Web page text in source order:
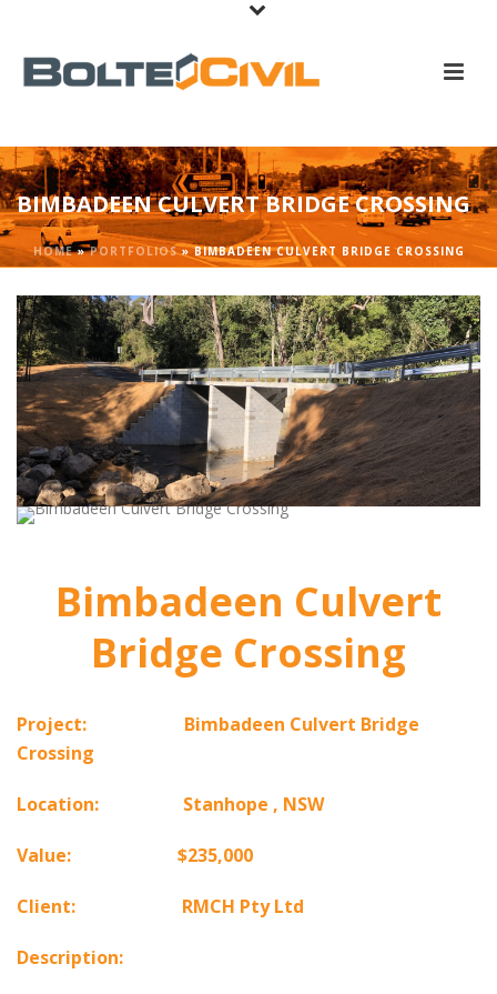
BIMBADEEN CULVERT BRIDGE CROSSING
HOME»PORTFOLIOS»BIMBADEEN CULVERT BRIDGE CROSSING
Bimbadeen Culvert
Bridge Crossing
Project: Bimbadeen Culvert Bridge
Crossing
Location: Stanhope , NSW
Value: $235,000
Client: RMCH Pty Ltd
Description: